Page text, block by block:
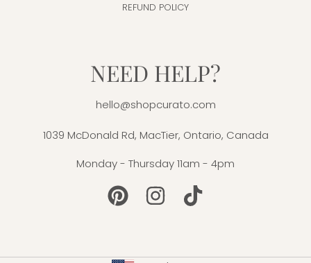
REFUND POLICY
NEED HELP?
hello@shopcurato.com
1039 McDonald Rd, MacTier, Ontario, Canada
Monday - Thursday 11am - 4pm
PINTEREST INSTAGRAM